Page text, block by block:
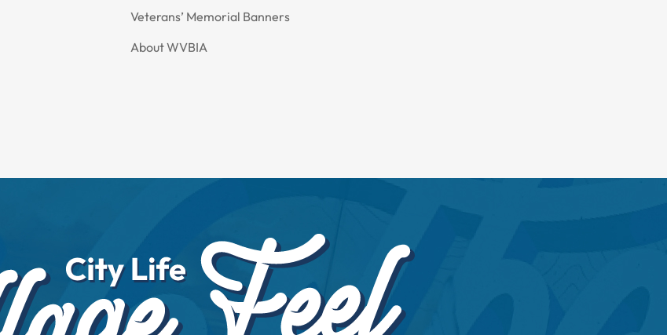
Veterans’ Memorial Banners
About WVBIA